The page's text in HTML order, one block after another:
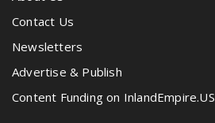
Contact Us
Newsletters
Advertise & Publish
Content Funding on InlandEmpire.US